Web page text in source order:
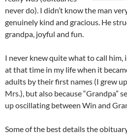
never do). I didn’t know the man
genuinely kind and gracious. He
grandpa, joyful and fun.
I never knew quite what to call him,
at that time in my life when it
adults by their first names (I grew
Mrs.), but also because “Grandpa”
up oscillating between Win and
Some of the best details the